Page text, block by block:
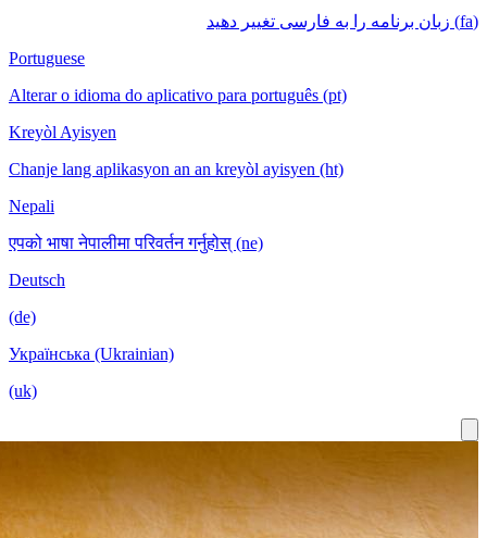
Portuguese
Alterar o idioma do aplicativo para português (pt)
Kreyòl Ayisyen
Chanje lang aplikasyon an an kreyòl ayisyen (ht)
एपको भाषा नेपालीमा परिवर्तन गर्नुहोस् (ne)
Українська (Ukrainian)